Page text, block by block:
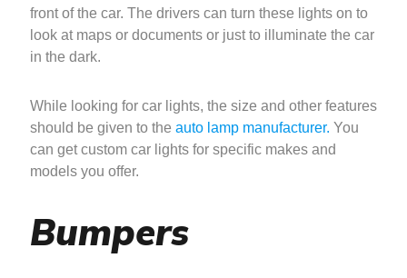
front of the car. The drivers can turn these lights on to
look at maps or documents or just to illuminate the car
in the dark.
While looking for car lights, the size and other features
should be given to the auto lamp manufacturer. You
can get custom car lights for specific makes and
models you offer.
Bumpers